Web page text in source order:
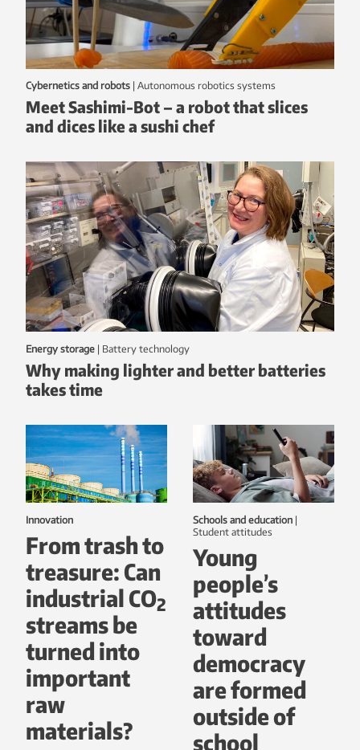
Cybernetics and robots | autonomous robotics systems
Meet Sashimi-Bot – a robot that slices
and dices like a sushi chef
Energy storage | battery technology
Why making lighter and better batteries
takes time
Innovation
From trash to
treasure: Can
industrial CO2
streams be
turned into
important
raw
materials?
Schools and education |
student attitudes
Young
people’s
attitudes
toward
democracy
are formed
outside of
school